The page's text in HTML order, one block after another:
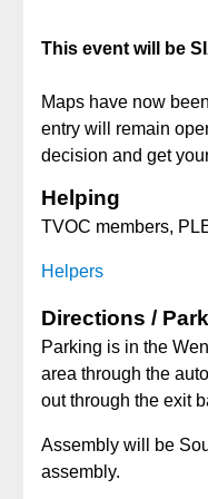
This event will be
Maps have now
entry will remain
decision and get
Helping
TVOC members,
Helpers
Directions /
Parking is in the
area through the
out through the exit
Assembly will be
assembly.